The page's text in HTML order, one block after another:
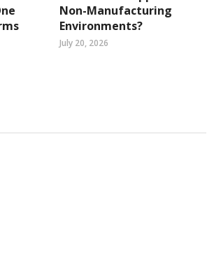
Non-Manufacturing
Environments?
July 20, 2026